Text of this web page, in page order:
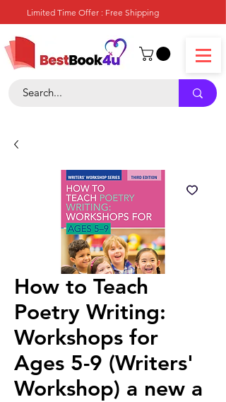
Limited Time Offer : Free Shipping
How to Teach
Poetry Writing:
Workshops for
Ages 5-9 (Writers'
Workshop) a new a